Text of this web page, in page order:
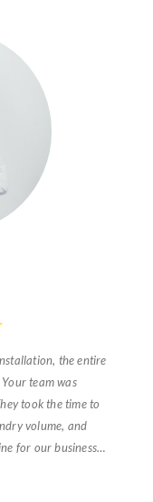
the entire
team was
took the time to
volume, and
for our business…